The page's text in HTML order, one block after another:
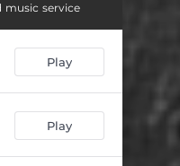
03:23
03:05
02:44
03:05
music service
Play
Play